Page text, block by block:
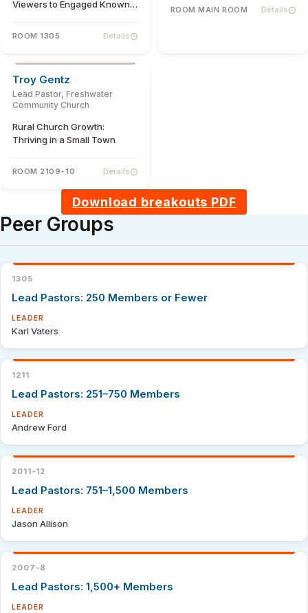
Viewers to Engaged Known
ROOM 1305 Details
ROOM MAIN ROOM Details
Troy Gentz
Lead Pastor, Freshwater
Community Church
Rural Church Growth:
Thriving in a Small Town
ROOM 2109-10 Details
Download breakouts PDF
Peer Groups
1305
Lead Pastors: 250 Members or Fewer
LEADER
Karl Vaters
1211
Lead Pastors: 251–750 Members
LEADER
Andrew Ford
2011-12
Lead Pastors: 751–1,500 Members
LEADER
Jason Allison
2007-8
Lead Pastors: 1,500+ Members
LEADER